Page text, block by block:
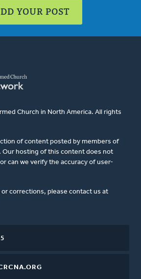
YOUR POST
Church in North America. All rights
of content posted by members of
Our hosting of this content does not
can we verify the accuracy of user-
corrections, please contact us at